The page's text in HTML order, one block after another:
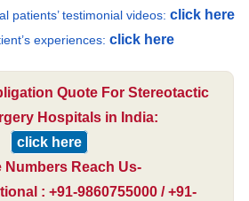
patients’ testimonial videos: click here
experiences: click here
Quote For Stereotactic
Hospitals in India:
click here
Numbers Reach Us-
: +91-9860755000 / +91-